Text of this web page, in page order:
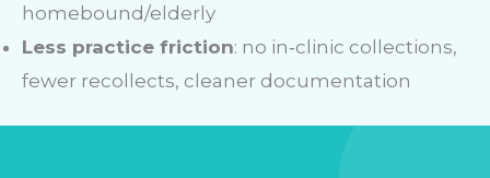
homebound/elderly
Less practice friction: no in‑clinic collections,
fewer recollects, cleaner documentation